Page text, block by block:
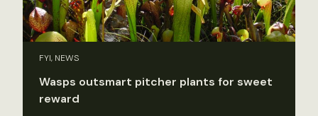
FYI, NEWS
Wasps outsmart pitcher plants for sweet
reward